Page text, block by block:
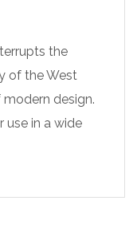
the
of the West
design.
use in a wide